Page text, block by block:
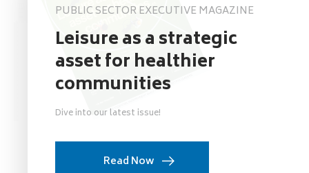
PUBLIC SECTOR EXECUTIVE MAGAZINE
Leisure as a strategic
asset for healthier
communities
Dive into our latest issue!
Read Now